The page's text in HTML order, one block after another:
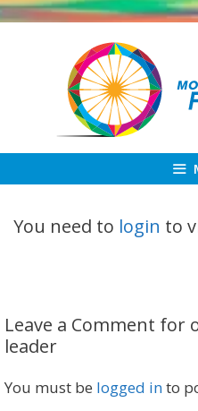
Skip
You need to login to
Leave a Comment for
leader
You must be logged into